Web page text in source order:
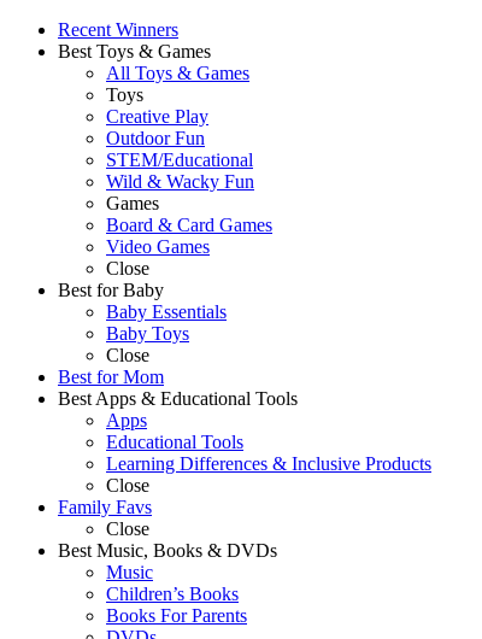
Recent Winners
Best Toys & Games
All Toys & Games
Toys
Creative Play
Outdoor Fun
STEM/Educational
Wild & Wacky Fun
Games
Board & Card Games
Video Games
Close
Best for Baby
Baby Essentials
Baby Toys
Close
Best for Mom
Best Apps & Educational Tools
Apps
Educational Tools
Learning Differences & Inclusive Products
Close
Family Favs
Close
Best Music, Books & DVDs
Music
Children’s Books
Books For Parents